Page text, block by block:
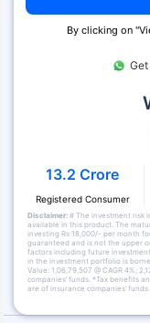
By clicking on
13.2 Crore
Registered Consumer
Disclaimer:# The investment risk
available in this product. The
investing Rs 18,000/- per month
guaranteed and is not the upper
factors including future
in the investment portfolio is
Value: 1,06,79,507 @ CAGR 4%;
companies’ funds. *Tax benefits
are of insurance companies’ funds.